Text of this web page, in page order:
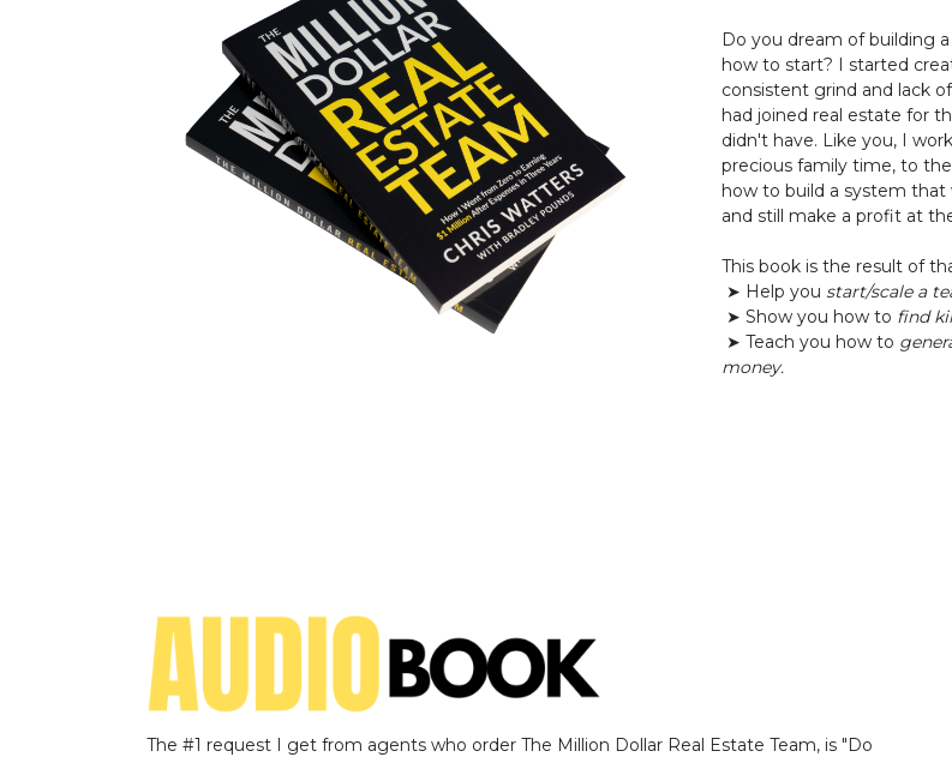
Do you dream of building
how to start? I started
consistent grind and lack
had joined real estate for
didn't have. Like you, I
precious family time, to
how to build a system
and still make a profit at
This book is the result of
➤ Help youstart/scale a
➤ Show you how to find
➤ Teach you how to
money.
The #1 request I get from agents who order The Million Dollar Real Estate Team, is "Do